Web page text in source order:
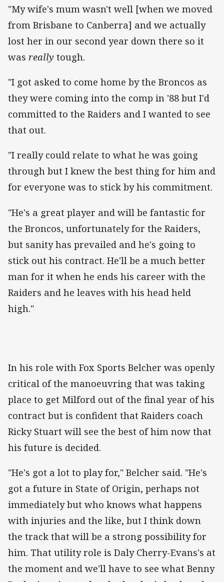
"My wife's mum wasn't well [when we moved
from Brisbane to Canberra] and we actually
lost her in our second year down there so it
was really tough.
"I got asked to come home by the Broncos as
they were coming into the comp in '88 but I'd
committed to the Raiders and I wanted to see
that out.
"I really could relate to what he was going
through but I knew the best thing for him and
for everyone was to stick by his commitment.
"He's a great player and will be fantastic for
the Broncos, unfortunately for the Raiders,
but sanity has prevailed and he's going to
stick out his contract. He'll be a much better
man for it when he ends his career with the
Raiders and he leaves with his head held
high."
In his role with Fox Sports Belcher was openly
critical of the manoeuvring that was taking
place to get Milford out of the final year of his
contract but is confident that Raiders coach
Ricky Stuart will see the best of him now that
his future is decided.
"He's got a lot to play for," Belcher said. "He's
got a future in State of Origin, perhaps not
immediately but who knows what happens
with injuries and the like, but I think down
the track that will be a strong possibility for
him. That utility role is Daly Cherry-Evans's at
the moment and we'll have to see what Benny